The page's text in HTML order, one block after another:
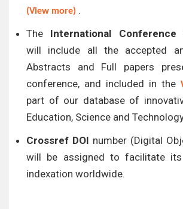
(View more) .
The International Conference
will include all the accepted
Abstracts and Full papers
conference, and included in the
part of our database of
Education, Science and
Crossref DOI number (Digital
will be assigned to facilitate
indexation worldwide.